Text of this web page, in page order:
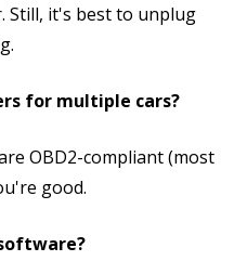
Still, it's best to unplug
for multiple cars?
OBD2-compliant (most
good.